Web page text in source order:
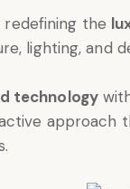
redefining the
lighting, and
technology
approach